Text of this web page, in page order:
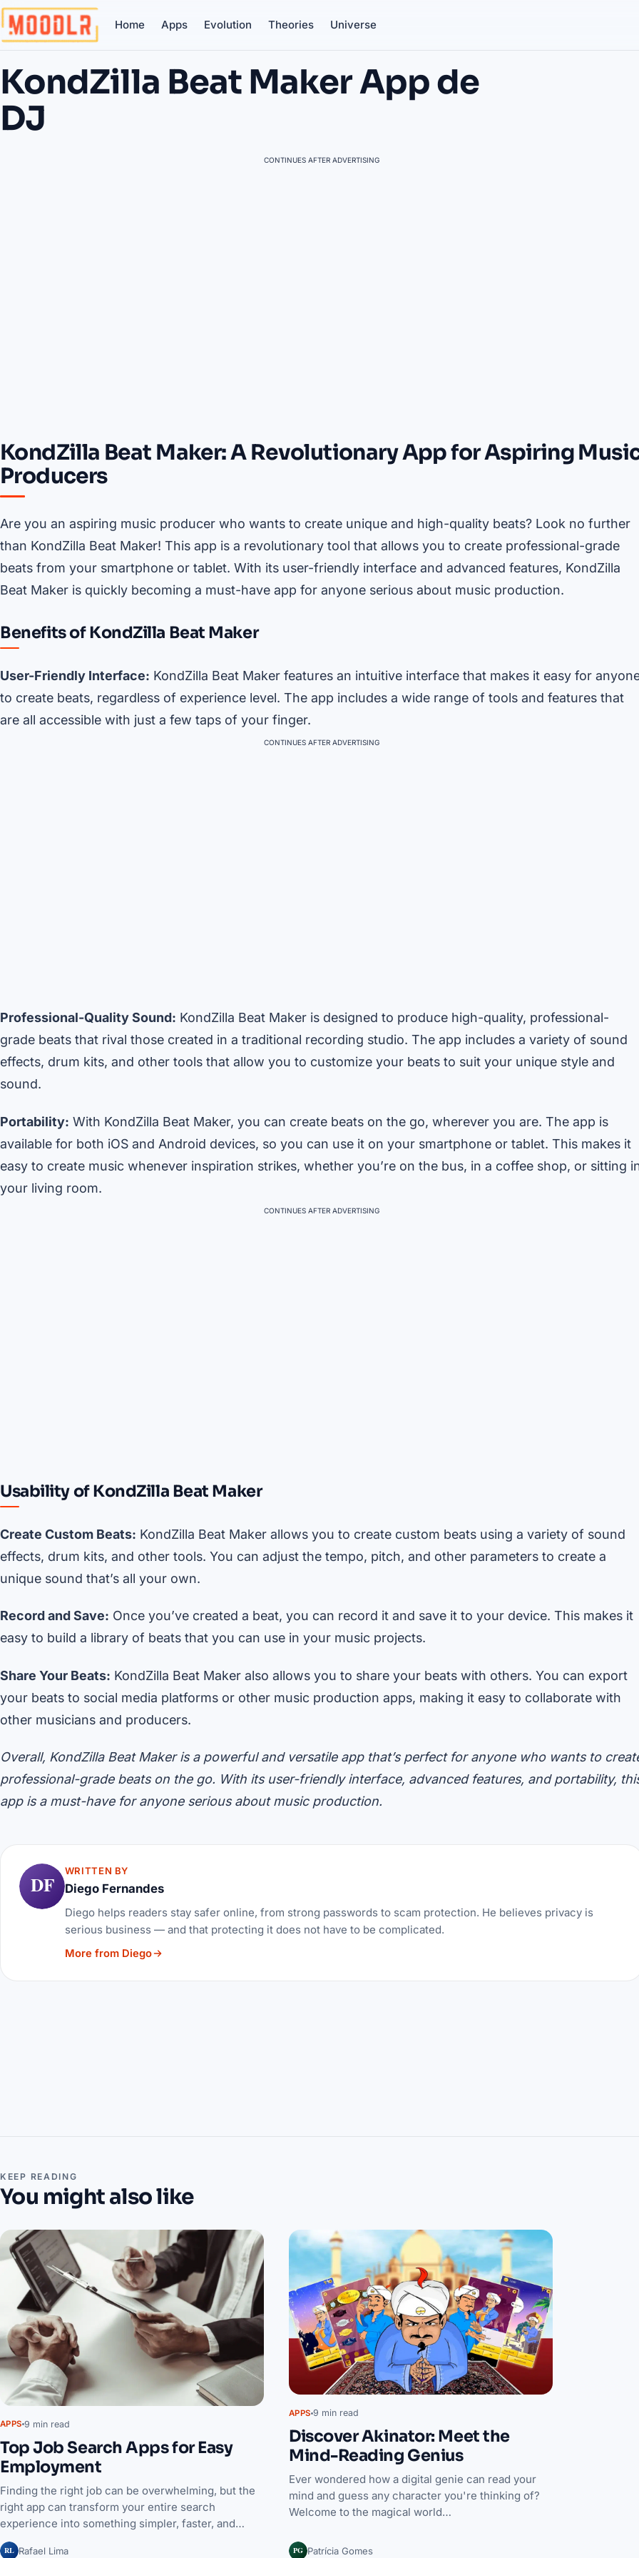
Home Apps Evolution Theories Universe
KondZilla Beat Maker App de
DJ
CONTINUES AFTER ADVERTISING
KondZilla Beat Maker: A Revolutionary App for Aspiring
Producers
Are you an aspiring music producer who wants to create unique and high-quality beats? Look no further
than KondZilla Beat Maker! This app is a revolutionary tool that allows you to create professional-grade
beats from your smartphone or tablet. With its user-friendly interface and advanced features, KondZilla
Beat Maker is quickly becoming a must-have app for anyone serious about music production.
Benefits of KondZilla Beat Maker
User-Friendly Interface: KondZilla Beat Maker features an intuitive interface that makes it easy for
to create beats, regardless of experience level. The app includes a wide range of tools and features that
are all accessible with just a few taps of your finger.
CONTINUES AFTER ADVERTISING
Professional-Quality Sound: KondZilla Beat Maker is designed to produce high-quality, professional-
grade beats that rival those created in a traditional recording studio. The app includes a variety of sound
effects, drum kits, and other tools that allow you to customize your beats to suit your unique style and
sound.
Portability: With KondZilla Beat Maker, you can create beats on the go, wherever you are. The app is
available for both iOS and Android devices, so you can use it on your smartphone or tablet. This makes it
easy to create music whenever inspiration strikes, whether you’re on the bus, in a coffee shop, or sitting
your living room.
CONTINUES AFTER ADVERTISING
Usability of KondZilla Beat Maker
Create Custom Beats: KondZilla Beat Maker allows you to create custom beats using a variety of sound
effects, drum kits, and other tools. You can adjust the tempo, pitch, and other parameters to create a
unique sound that’s all your own.
Record and Save: Once you’ve created a beat, you can record it and save it to your device. This makes it
easy to build a library of beats that you can use in your music projects.
Share Your Beats: KondZilla Beat Maker also allows you to share your beats with others. You can export
your beats to social media platforms or other music production apps, making it easy to collaborate with
other musicians and producers.
Overall, KondZilla Beat Maker is a powerful and versatile app that’s perfect for anyone who wants to
professional-grade beats on the go. With its user-friendly interface, advanced features, and portability,
app is a must-have for anyone serious about music production.
DF
WRITTEN BY
Diego Fernandes
Diego helps readers stay safer online, from strong passwords to scam protection. He believes privacy is
serious business — and that protecting it does not have to be complicated.
More from Diego
KEEP READING
You might also like
APPS 9 min read
Top Job Search Apps for Easy
Employment
Finding the right job can be overwhelming, but the
right app can transform your entire search
experience into something simpler, faster, and…
RL Rafael Lima
APPS 9 min read
Discover Akinator: Meet the
Mind-Reading Genius
Ever wondered how a digital genie can read your
mind and guess any character you're thinking of?
Welcome to the magical world…
PG Patrícia Gomes